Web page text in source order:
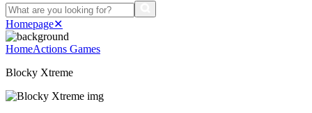
Homepage✕
HomeActions Games
Blocky Xtreme